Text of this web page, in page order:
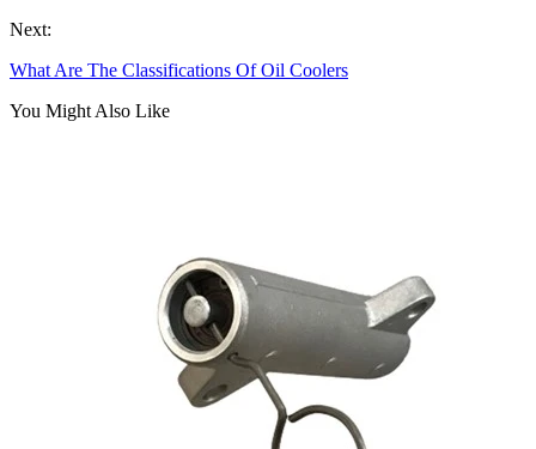
Next:
What Are The Classifications Of Oil Coolers
You Might Also Like